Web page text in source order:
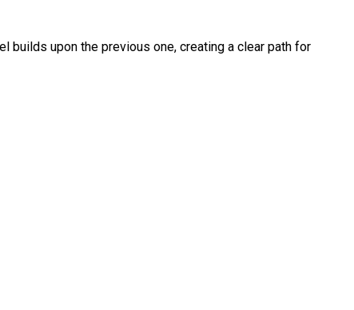
builds upon the previous one, creating a clear path for